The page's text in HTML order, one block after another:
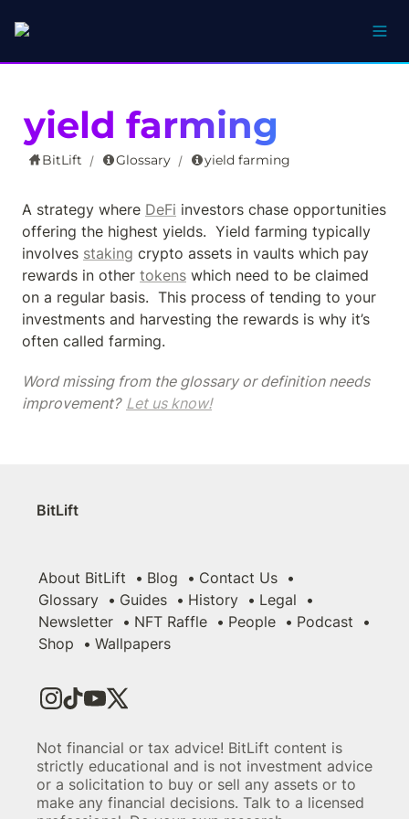
yield farming
BitLift / Glossary / yield farming
A strategy where DeFi investors chase opportunities
offering the highest yields.  Yield farming typically
involves staking crypto assets in vaults which pay
rewards in other tokens which need to be claimed
on a regular basis.  This process of tending to your
investments and harvesting the rewards is why it’s
often called farming.
Word missing from the glossary or definition needs
improvement? Let us know!
BitLift
About BitLift Blog
Contact Us
Glossary
Guides History
Legal
Newsletter
NFT Raffle People
Podcast
Shop
Wallpapers
Not financial or tax advice! BitLift content is
strictly educational and is not investment advice
or a solicitation to buy or sell any assets or to
make any financial decisions. Talk to a licensed